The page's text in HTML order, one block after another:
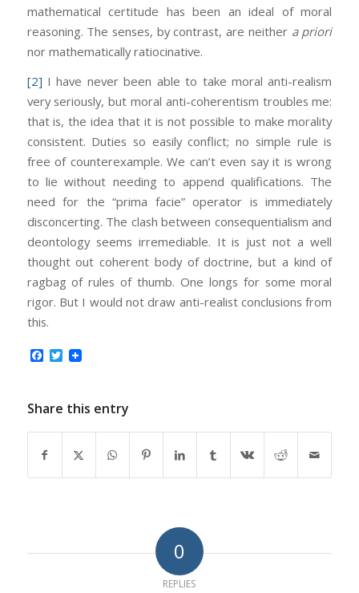
mathematical certitude has been an ideal of moral
reasoning. The senses, by contrast, are neither a priori
nor mathematically ratiocinative.
[2] I have never been able to take moral anti-realism
very seriously, but moral anti-coherentism troubles me:
that is, the idea that it is not possible to make morality
consistent. Duties so easily conflict; no simple rule is
free of counterexample. We can’t even say it is wrong
to lie without needing to append qualifications. The
need for the “prima facie” operator is immediately
disconcerting. The clash between consequentialism and
deontology seems irremediable. It is just not a well
thought out coherent body of doctrine, but a kind of
ragbag of rules of thumb. One longs for some moral
rigor. But I would not draw anti-realist conclusions from
this.
Facebook
Twitter
Share this entry
0
REPLIES